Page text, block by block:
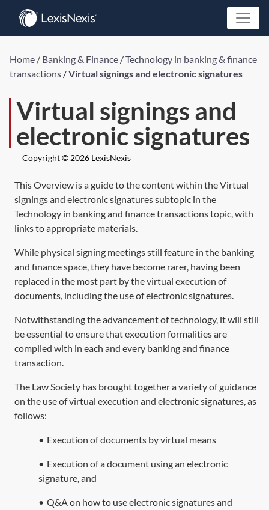
Home / Banking & Finance /Technology in banking & finance
transactions /Virtual signings and electronic signatures
Virtual signings and
electronic signatures
Copyright © 2026 LexisNexis
This Overview is a guide to the content within the Virtual
signings and electronic signatures subtopic in the
Technology in banking and finance transactions topic, with
links to appropriate materials.
While physical signing meetings still feature in the banking
and finance space, they have become rarer, having been
replaced in the most part by the virtual execution of
documents, including the use of electronic signatures.
Notwithstanding the advancement of technology, it will still
be essential to ensure that execution formalities are
complied with in each and every banking and finance
transaction.
The Law Society has brought together a variety of guidance
on the use of virtual execution and electronic signatures, as
follows:
• Execution of documents by virtual means
• Execution of a document using an electronic
signature, and
• Q&A on how to use electronic signatures and